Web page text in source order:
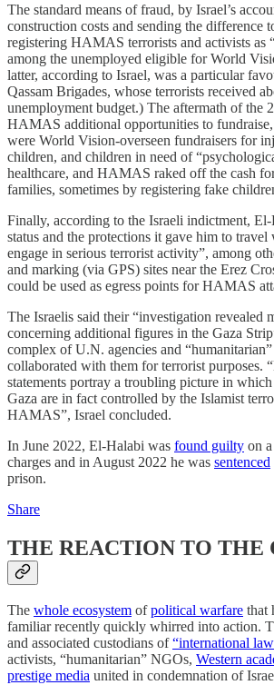
The standard means of fraud, by Israel’s
construction costs and sending the difference
registering HAMAS terrorists and activists as
among the unemployed eligible for World
latter, according to Israel, was a particular
Qassam Brigades, whose terrorists received
unemployment budget.) The aftermath of the
HAMAS additional opportunities to
were World Vision-overseen fundraisers for
children, and children in need of
healthcare, and HAMAS raked off the cash
families, sometimes by registering fake
Finally, according to the Israeli indictment,
status and the protections it gave him to
engage in serious terrorist activity”, among
and marking (via GPS) sites near the Erez
could be used as egress points for HAMAS
The Israelis said their “investigation revealed
concerning additional figures in the Gaza
complex of U.N. agencies and
collaborated with them for terrorist purposes.
statements portray a troubling picture in
Gaza are in fact controlled by the Islamist
HAMAS”, Israel concluded.
In June 2022, El-Halabi was found guilty on
charges and in August 2022 he was sentenced
prison.
Share
THE REACTION TO THE
The whole ecosystem ofpolitical warfare that
familiar recently quickly whirred into action.
and associated custodians of“international
activists, “humanitarian” NGOs, Western
prestige media united in condemnation of